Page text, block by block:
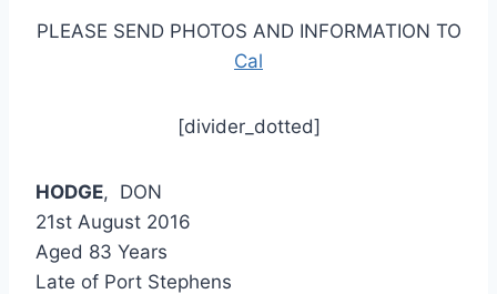
PLEASE SEND PHOTOS AND INFORMATION TO
Cal
[divider_dotted]
HODGE, DON
21st August 2016
Aged 83 Years
Late of Port Stephens